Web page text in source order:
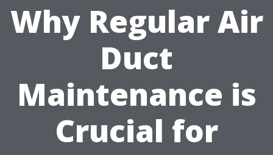
Why Regular Air
Duct
Maintenance is
Crucial for